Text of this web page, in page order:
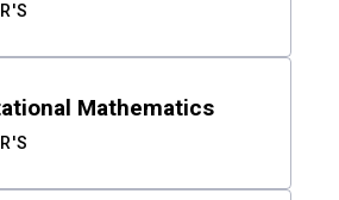
Mathematics